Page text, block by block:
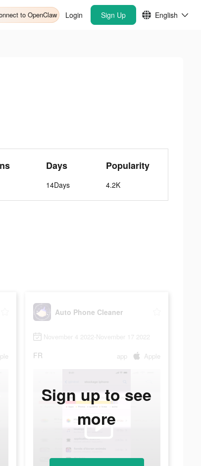
to OpenClaw Login Sign Up English
Days
14Days
Popularity
4.2K
Auto Phone Cleaner
November 4 2022-November 17 2022
FR app Apple
Sign up to see
more